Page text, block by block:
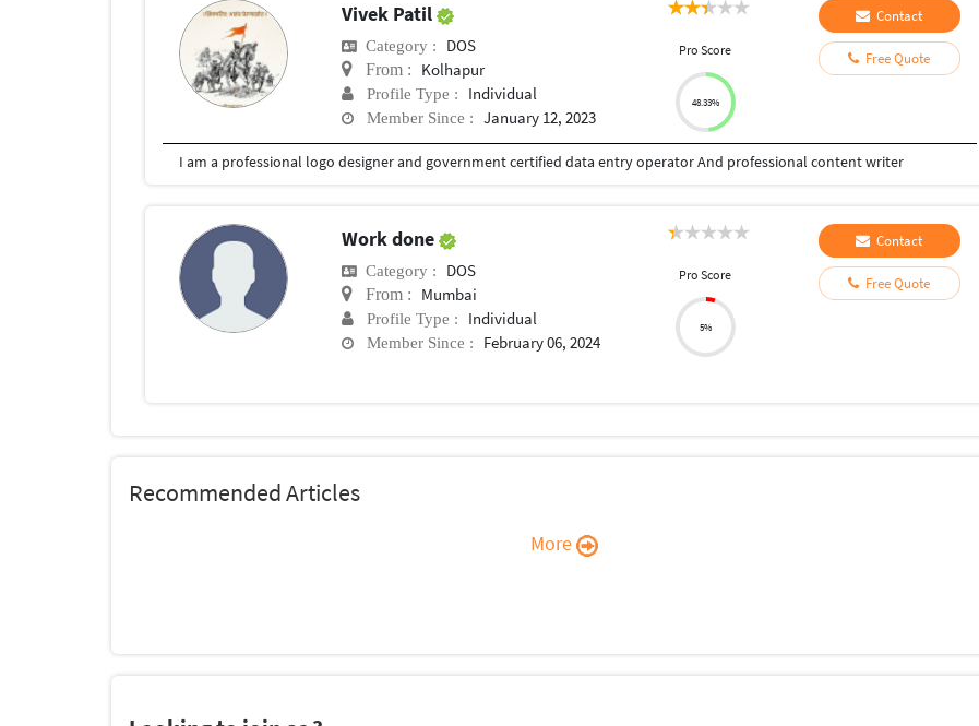
Vivek Patil
Category : DOS
From : Kolhapur
Profile Type : Individual
Member Since : January 12, 2023
Pro Score
48.33%
Contact
Free Quote
I am a professional logo designer and government certified data entry operator And professional content writer
Work done
Category : DOS
From : Mumbai
Profile Type : Individual
Member Since : February 06, 2024
Pro Score
5%
Contact
Free Quote
Recommended Articles
More